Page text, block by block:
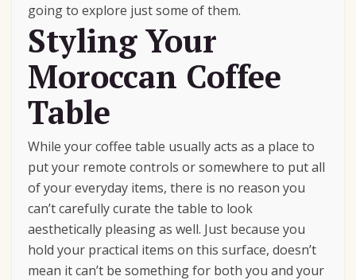
going to explore just some of them.
Styling Your
Moroccan Coffee
Table
While your coffee table usually acts as a place to
put your remote controls or somewhere to put all
of your everyday items, there is no reason you
can’t carefully curate the table to look
aesthetically pleasing as well. Just because you
hold your practical items on this surface, doesn’t
mean it can’t be something for both you and your